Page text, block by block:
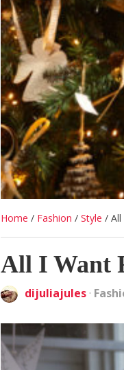
Home / Fashion / Style /
All I Want
dijuliajules ·